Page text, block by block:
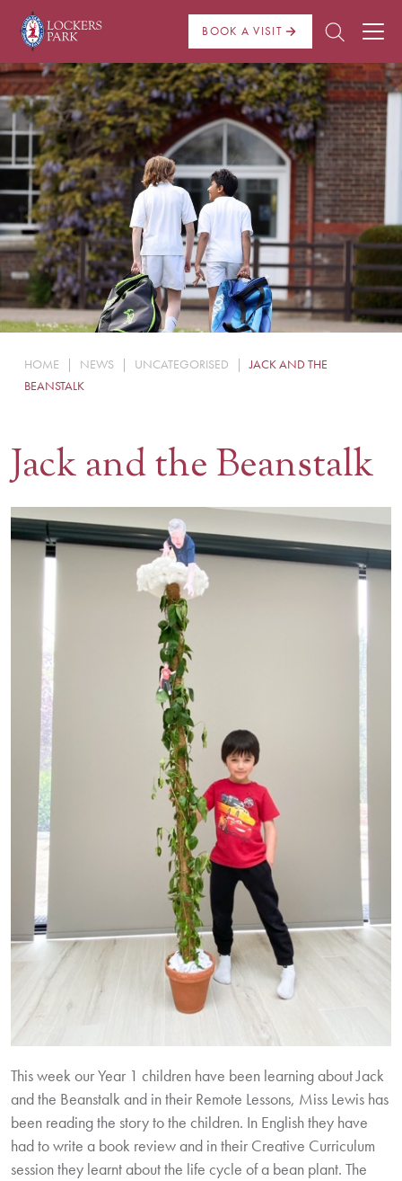
BOOK A VISIT
About Us
Admissions
Pre Prep
Prep School
School Life
Boarding
News
HOME | NEWS | UNCATEGORISED |
JACK AND THE
BEANSTALK
Jack and the Beanstalk
This week our Year 1 children have been learning about Jack
and the Beanstalk and in their Remote Lessons, Miss Lewis has
been reading the story to the children. In English they have
had to write a book review and in their Creative Curriculum
session they learnt about the life cycle of a bean plant. The